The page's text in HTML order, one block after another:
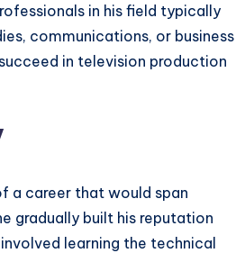
in his field typically
communications, or business
in television production
a career that would span
gradually built his reputation
learning the technical